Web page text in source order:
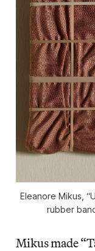
Eleanore Mikus,
rubber
Mikus made